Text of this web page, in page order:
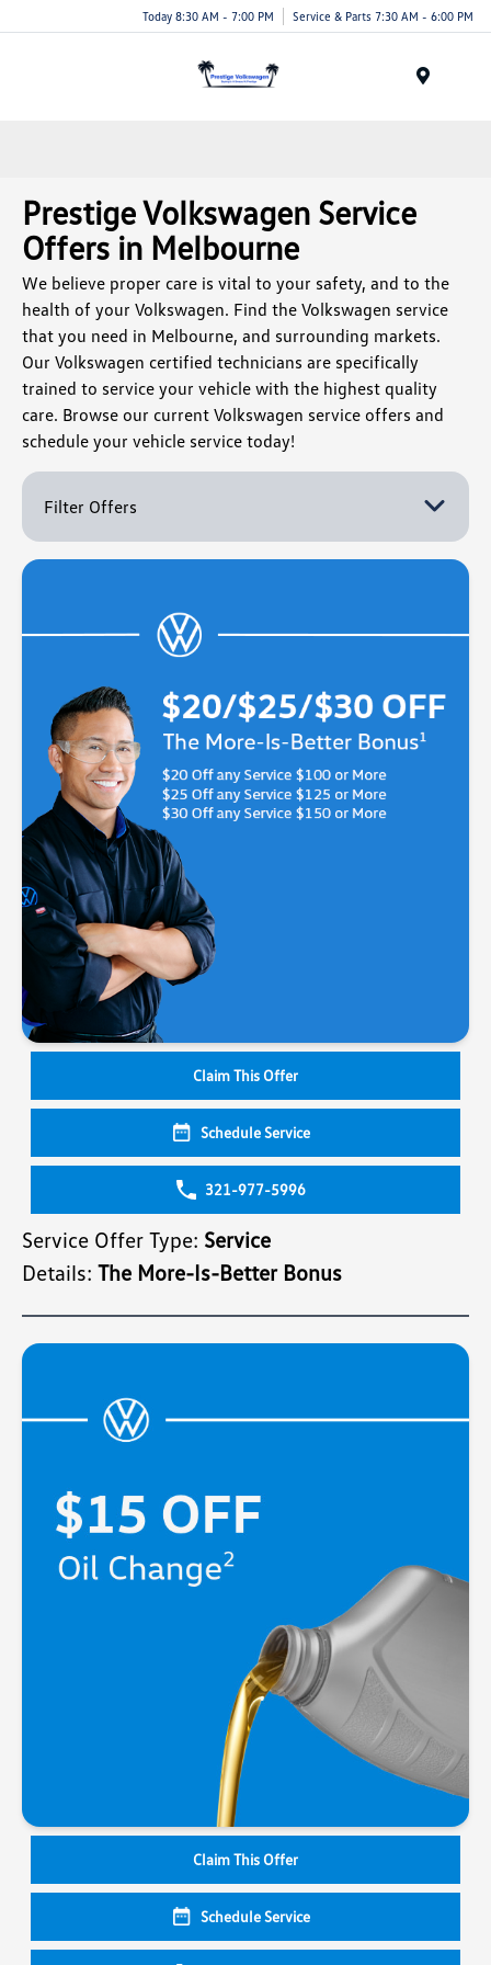
Today 8:30 AM - 7:00 PM Service & Parts 7:30 AM - 6:00 PM
Prestige Volkswagen Service
Offers in Melbourne
We believe proper care is vital to your safety, and to the
health of your Volkswagen. Find the Volkswagen service
that you need in Melbourne, and surrounding markets.
Our Volkswagen certified technicians are specifically
trained to service your vehicle with the highest quality
care. Browse our current Volkswagen service offers and
schedule your vehicle service today!
Filter Offers
Claim This Offer
Schedule Service
321-977-5996
Service Offer Type: Service
Details: The More-Is-Better Bonus
Claim This Offer
Schedule Service